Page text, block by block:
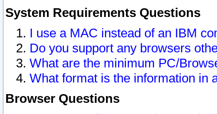
System Requirements Questions
I use a MAC instead of an IBM
Do you support any browsers
What are the minimum PC/
What format is the information in
Browser Questions